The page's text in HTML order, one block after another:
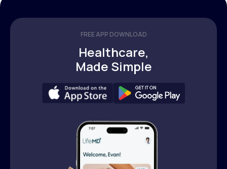
FREE APP DOWNLOAD
Healthcare,
Made Simple